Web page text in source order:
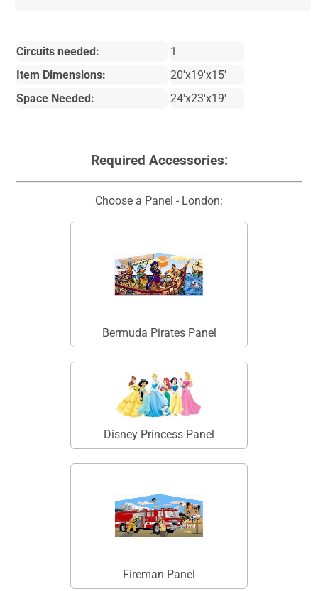
Circuits needed:
1
Item Dimensions:
20'x19'x15'
Space Needed:
24'x23'x19'
Required Accessories:
Choose a Panel - London:
Bermuda Pirates Panel
Disney Princess Panel
Fireman Panel